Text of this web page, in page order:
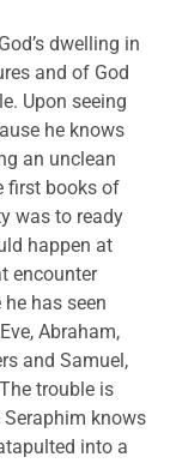
dwelling in
and of God
Upon seeing
he knows
an unclean
first books of
was to ready
happen at
encounter
has seen
Abraham,
and Samuel,
trouble is
knows
into a